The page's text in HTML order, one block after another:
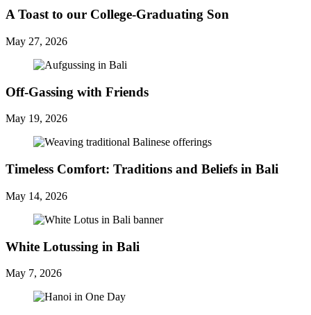
A Toast to our College-Graduating Son
May 27, 2026
Off-Gassing with Friends
May 19, 2026
Timeless Comfort: Traditions and Beliefs in Bali
May 14, 2026
White Lotussing in Bali
May 7, 2026